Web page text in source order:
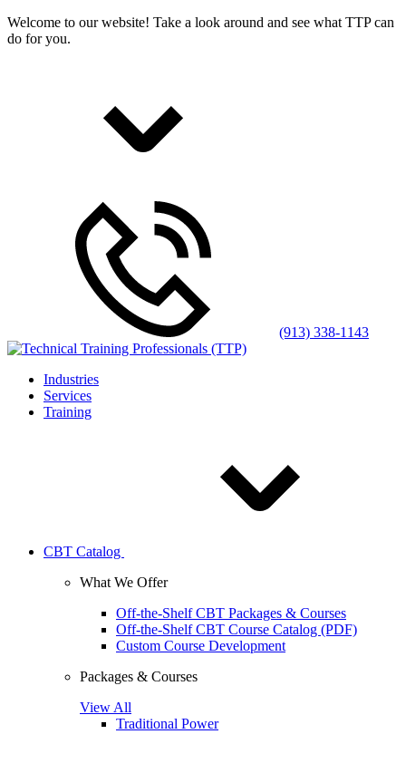
Welcome to our website! Take a look around and see what TTP can
do for you.
(913) 338-1143
Industries
Services
Training
CBT Catalog
What We Offer
Off-the-Shelf CBT Packages & Courses
Off-the-Shelf CBT Course Catalog (PDF)
Custom Course Development
Packages & Courses
View All
Traditional Power